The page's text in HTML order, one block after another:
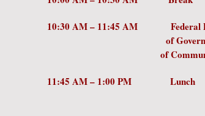
10:30 AM – 11:45 AM Federal
of Government
of Community
11:45 AM –